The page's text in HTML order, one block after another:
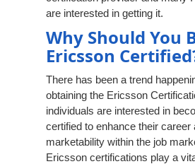
are interested in getting it.
Why Should You
Ericsson
There has been a trend
obtaining the Ericsson
individuals are interested in
certified to enhance their career
marketability within the job
Ericsson certifications play a